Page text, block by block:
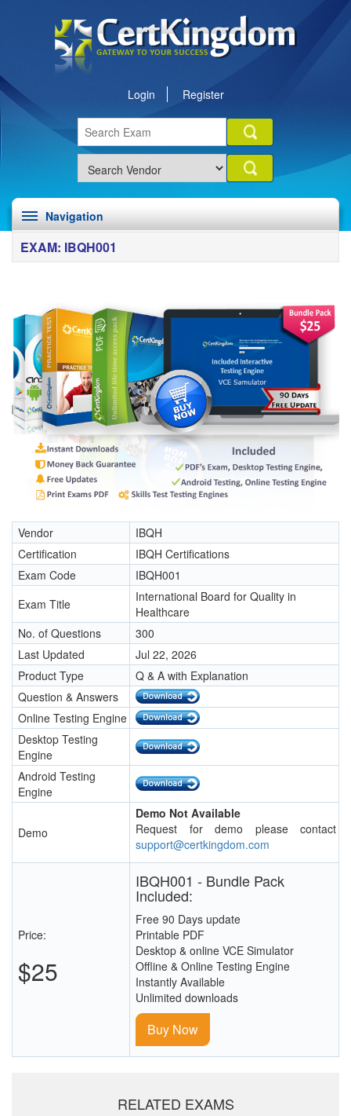
Login Register
Navigation
EXAM: IBQH001
Vendor
IBQH
Certification
IBQH Certifications
Exam Code
IBQH001
Exam Title
International Board for Quality in
Healthcare
No. of Questions
300
Last Updated
Jul 22, 2026
Product Type
Q & A with Explanation
Question & Answers
Online Testing Engine
Desktop Testing
Engine
Android Testing
Engine
Demo
Demo Not Available
Request for demo please contact
support@certkingdom.com
Price:
$25
IBQH001 - Bundle Pack
Included:
Free 90 Days update
Printable PDF
Desktop & online VCE Simulator
Offline & Online Testing Engine
Instantly Available
Unlimited downloads
Buy Now
RELATED EXAMS